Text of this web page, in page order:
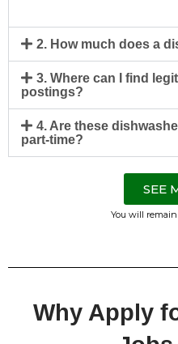
2. How much does a
3. Where can I find
postings?
4. Are these
part-time?
SEE
You will
Why Apply